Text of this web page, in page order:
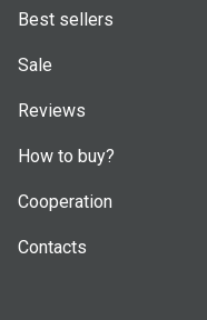
Best sellers
Sale
Reviews
How to buy?
Cooperation
Contacts